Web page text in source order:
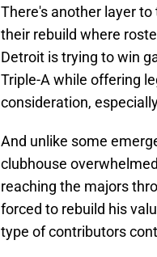
There's another layer
their rebuild where
Detroit is trying to win
Triple-A while offering
consideration,
And unlike some
clubhouse
reaching the majors
forced to rebuild his
type of contributors